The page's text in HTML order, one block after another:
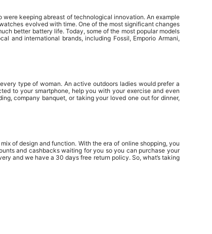
keeping abreast of technological innovation. An example
evolved with time. One of the most significant changes
better battery life. Today, some of the most popular models
and international brands, including Fossil, Emporio Armani,
type of woman. An active outdoors ladies would prefer a
to your smartphone, help you with your exercise and even
company banquet, or taking your loved one out for dinner,
of design and function. With the era of online shopping, you
and cashbacks waiting for you so you can purchase your
and we have a 30 days free return policy. So, what’s taking